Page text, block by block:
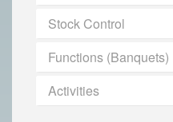
Stock Control
Functions (Banquets)
Activities